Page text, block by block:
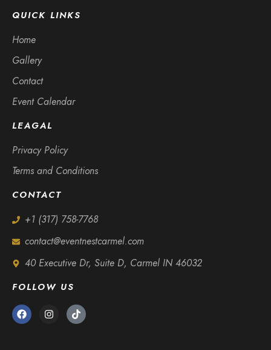
QUICK LINKS
Home
Gallery
Contact
Event Calendar
LEAGAL
Privacy Policy
Terms and Conditions
CONTACT
+1 (317) 758-7768
contact@eventnestcarmel.com
40 Executive Dr, Suite D, Carmel IN 46032
FOLLOW US